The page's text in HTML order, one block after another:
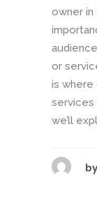
owner in
or
is where
services
we’ll
by